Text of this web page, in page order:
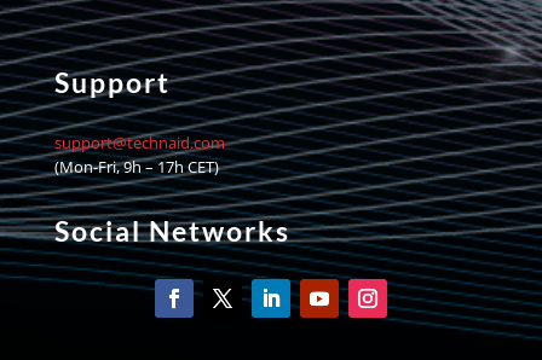
Support
support@technaid.com
(Mon-Fri, 9h – 17h CET)
Social Networks